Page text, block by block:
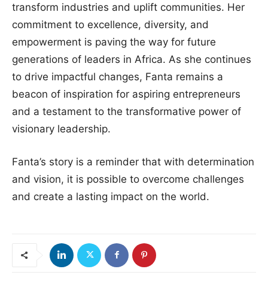
transform industries and uplift communities. Her
commitment to excellence, diversity, and
empowerment is paving the way for future
generations of leaders in Africa. As she continues
to drive impactful changes, Fanta remains a
beacon of inspiration for aspiring entrepreneurs
and a testament to the transformative power of
visionary leadership.
Fanta’s story is a reminder that with determination
and vision, it is possible to overcome challenges
and create a lasting impact on the world.